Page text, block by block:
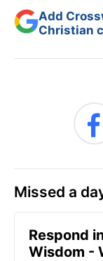
Add
Christian
Missed a
Respond
Wisdom -